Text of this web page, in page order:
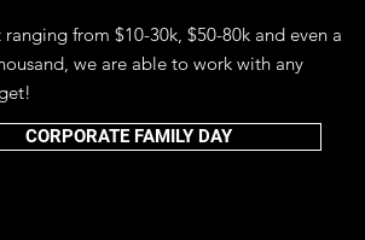
MANAGEMENT COMPANY
EVENT ORGANISER
EVENT PLANNER
from $10-30k, $50-80k and even a
we are able to work with any
CORPORATE FAMILY DAY